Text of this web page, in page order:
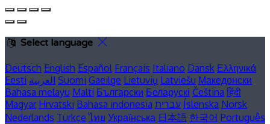
Select language
Deutsch English Español Français Italiano Dansk Ελληνικά
Eesti العربية Suomi Gaeilge Lietuvių Latviešu Македонски
Bahasa melayu Malti Български Беларускі Čeština हिंदी
Magyar Hrvatski Bahasa indonesia עברית Íslenska Norsk
Nederlands Türkçe ไทย Українська 日本語 한국어 Português